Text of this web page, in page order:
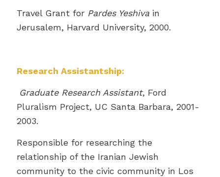
Travel Grant for Pardes Yeshivain
Jerusalem, Harvard University, 2000.
Research Assistantship:
Graduate Research Assistant, Ford
Pluralism Project, UC Santa Barbara, 2001-
2003.
Responsible for researching the
relationship of the Iranian Jewish
community to the civic community in Los